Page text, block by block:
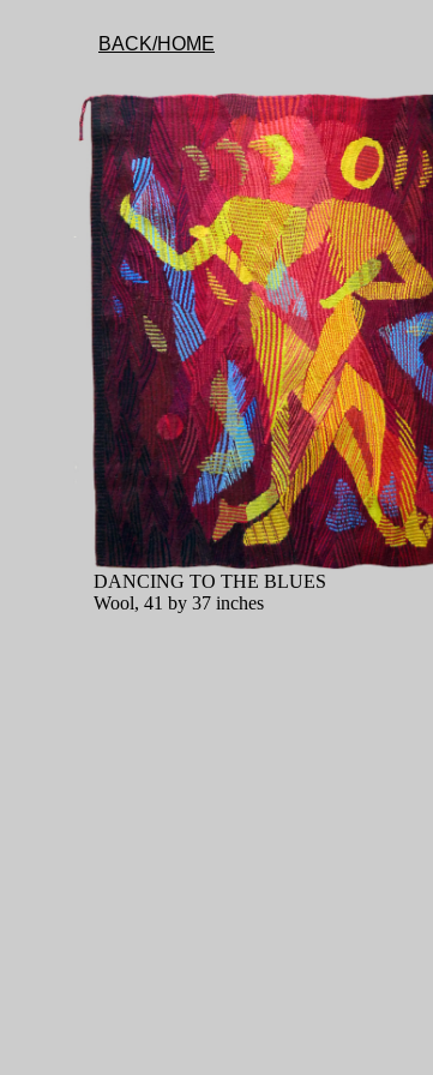
BACK/HOME
DANCING TO THE BLUES
Wool, 41 by 37 inches